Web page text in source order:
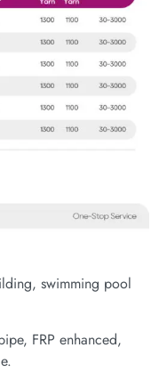
swimming pool
FRP enhanced,